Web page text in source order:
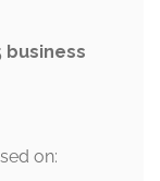
business
on: